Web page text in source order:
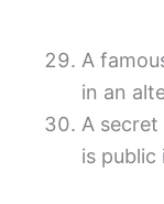
A
in an
A
is public